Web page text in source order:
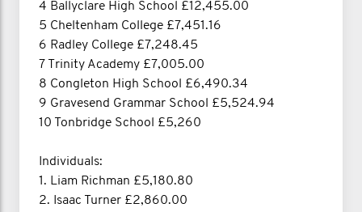
4 Ballyclare High School £12,455.00
5 Cheltenham College £7,451.16
6 Radley College £7,248.45
7 Trinity Academy £7,005.00
8 Congleton High School £6,490.34
9 Gravesend Grammar School £5,524.94
10 Tonbridge School £5,260
Individuals:
1. Liam Richman £5,180.80
2. Isaac Turner £2,860.00